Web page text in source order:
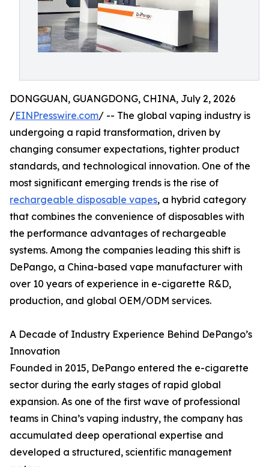
DONGGUAN, GUANGDONG, CHINA, July 2, 2026
/EINPresswire.com/ -- The global vaping industry is
undergoing a rapid transformation, driven by
changing consumer expectations, tighter product
standards, and technological innovation. One of the
most significant emerging trends is the rise of
rechargeable disposable vapes, a hybrid category
that combines the convenience of disposables with
the performance advantages of rechargeable
systems. Among the companies leading this shift is
DePango, a China-based vape manufacturer with
over 10 years of experience in e-cigarette R&D,
production, and global OEM/ODM services.
A Decade of Industry Experience Behind DePango’s
Innovation
Founded in 2015, DePango entered the e-cigarette
sector during the early stages of rapid global
expansion. As one of the first wave of professional
teams in China’s vaping industry, the company has
accumulated deep operational expertise and
developed a structured, scientific management